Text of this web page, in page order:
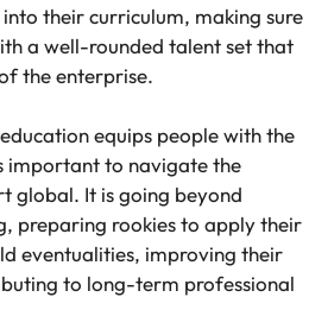
their curriculum, making sure
a well-rounded talent set that
the enterprise.
equips people with the
important to navigate the
global. It is going beyond
preparing rookies to apply their
eventualities, improving their
to long-term professional